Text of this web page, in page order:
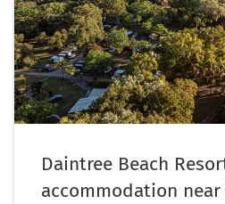
Daintree Beach
accommodation